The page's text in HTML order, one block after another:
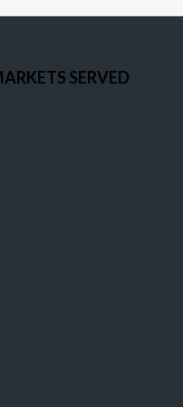
SERVED